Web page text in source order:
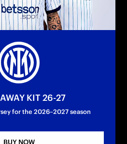
KIT 26-27
for the 2026–2027 season
BUY NOW